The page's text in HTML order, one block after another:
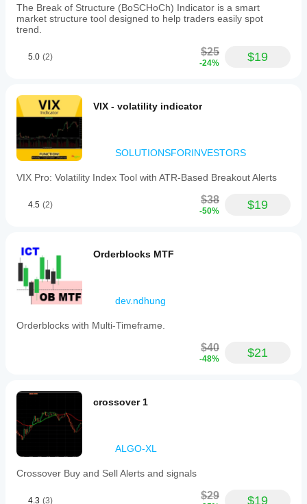
The Break of Structure (BoSCHoCh) Indicator is a smart
market structure tool designed to help traders easily spot
trend.
5.0 (2) $25
-24% $19
VIX - volatility indicator
SOLUTIONSFORINVESTORS
VIX Pro: Volatility Index Tool with ATR-Based Breakout Alerts
4.5 (2) $38
-50% $19
Orderblocks MTF
dev.ndhung
Orderblocks with Multi-Timeframe.
$40
-48% $21
crossover 1
ALGO-XL
Crossover Buy and Sell Alerts and signals
4.3 (3) $29 $19